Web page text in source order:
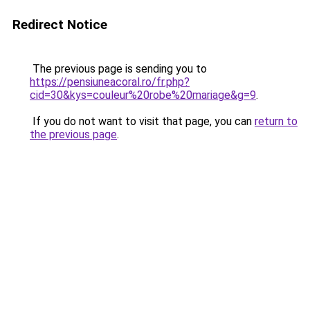
Redirect Notice
The previous page is sending you to
https://pensiuneacoral.ro/fr.php?
cid=30&kys=couleur%20robe%20mariage&g=9.
If you do not want to visit that page, you can return to
the previous page.